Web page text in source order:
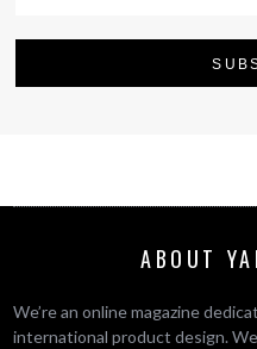
ABOUT
We’re an online magazine
international product design.